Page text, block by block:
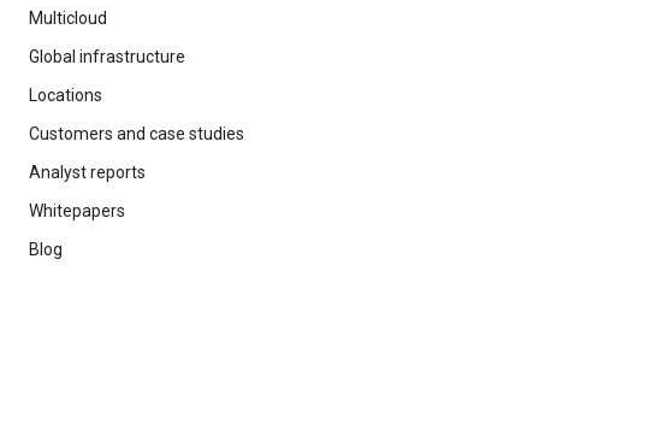
Multicloud
Global infrastructure
Locations
Customers and case studies
Analyst reports
Whitepapers
Blog